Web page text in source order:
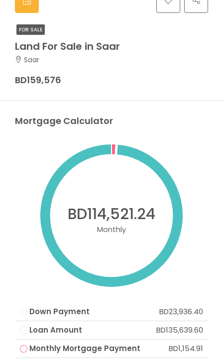
FOR SALE
Land For Sale in Saar
Saar
BD159,576
Mortgage Calculator
BD114,521.24
Monthly
Down Payment
BD23,936.40
Loan Amount
BD135,639.60
Monthly Mortgage Payment
BD1,154.91